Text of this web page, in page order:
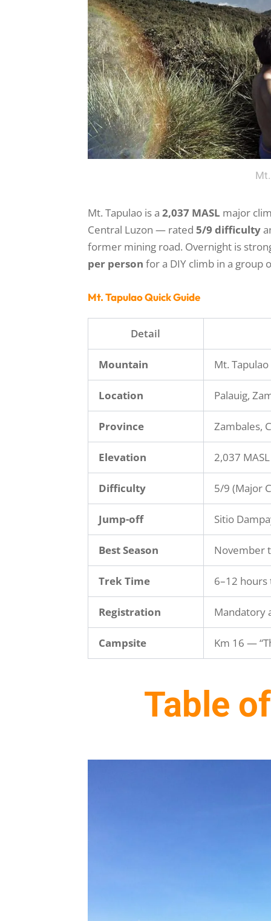
Mt. Tapulao is a 2,037 MASL major
Central Luzon — rated 5/9 difficulty
former mining road. Overnight is
per person for a DIY climb in a group
Mt. Tapulao Quick Guide
Detail
Mountain Mt.
Location Palauig,
Province Zambales,
Elevation 2,037 MASL
Difficulty 5/9 (Major
Jump-off Sitio
Best Season November
Trek Time 6–12
Registration Mandatory
Campsite Km 16 —
Table